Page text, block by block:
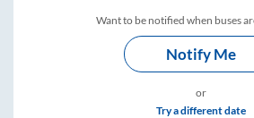
Want to be notified when buses
Notify Me
or
Try a different date